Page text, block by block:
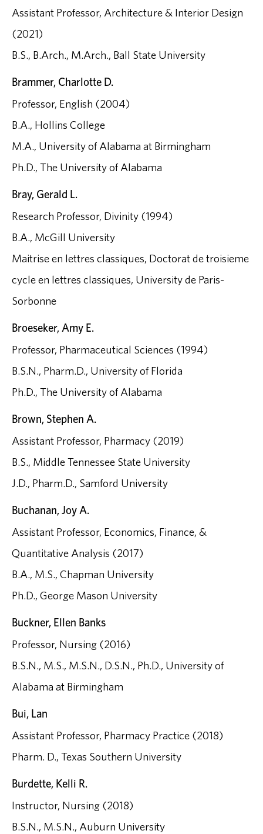
Assistant Professor, Architecture & Interior Design
(2021)
B.S., B.Arch., M.Arch., Ball State University
Brammer, Charlotte D.
Professor, English (2004)
B.A., Hollins College
M.A., University of Alabama at Birmingham
Ph.D., The University of Alabama
Bray, Gerald L.
Research Professor, Divinity (1994)
B.A., McGill University
Maitrise en lettres classiques, Doctorat de troisieme
cycle en lettres classiques, University de Paris-
Sorbonne
Broeseker, Amy E.
Professor, Pharmaceutical Sciences (1994)
B.S.N., Pharm.D., University of Florida
Ph.D., The University of Alabama
Brown, Stephen A.
Assistant Professor, Pharmacy (2019)
B.S., Middle Tennessee State University
J.D., Pharm.D., Samford University
Buchanan, Joy A.
Assistant Professor, Economics, Finance, &
Quantitative Analysis (2017)
B.A., M.S., Chapman University
Ph.D., George Mason University
Buckner, Ellen Banks
Professor, Nursing (2016)
B.S.N., M.S., M.S.N., D.S.N., Ph.D., University of
Alabama at Birmingham
Bui, Lan
Assistant Professor, Pharmacy Practice (2018)
Pharm. D., Texas Southern University
Burdette, Kelli R.
Instructor, Nursing (2018)
B.S.N., M.S.N., Auburn University